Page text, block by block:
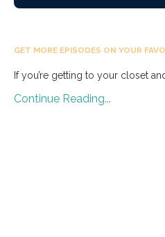
GET MORE EPISODES ON YOUR
If you’re getting to your closet
Continue Reading...